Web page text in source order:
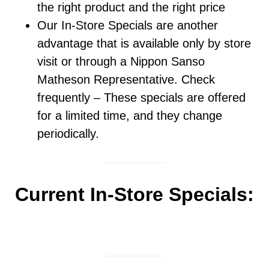
the right product and the right price
Our In-Store Specials are another
advantage that is available only by store
visit or through a Nippon Sanso
Matheson Representative. Check
frequently – These specials are offered
for a limited time, and they change
periodically.
Current In-Store Specials: